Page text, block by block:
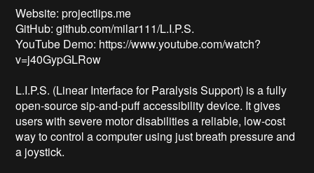
Website: projectlips.me
GitHub: github.com/milar111/L.I.P.S.
YouTube Demo: https://www.youtube.com/watch?
v=j40GypGLRow
L.I.P.S. (Linear Interface for Paralysis Support) is a fully
open-source sip-and-puff accessibility device. It gives
users with severe motor disabilities a reliable, low-cost
way to control a computer using just breath pressure and
a joystick.